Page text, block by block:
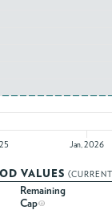
Jan, 2026
VALUES
Remaining
Cap